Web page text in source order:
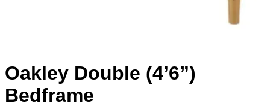
Oakley Double (4’6”)
Bedframe